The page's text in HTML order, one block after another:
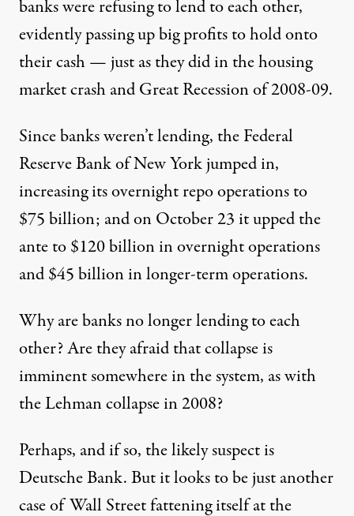
banks were refusing to lend to each other,
evidently passing up big profits to hold onto
their cash — just as they did in the housing
market crash and Great Recession of 2008-09.
Since banks weren’t lending, the Federal
Reserve Bank of New York jumped in,
increasing its overnight repo operations to
$75 billion; and on October 23 it upped the
ante to $120 billion in overnight operations
and $45 billion in longer-term operations.
Why are banks no longer lending to each
other? Are they afraid that collapse is
imminent somewhere in the system, as with
the Lehman collapse in 2008?
Perhaps, and if so, thelikely suspectis
Deutsche Bank. But it looks to be just another
case of Wall Street fattening itself at the